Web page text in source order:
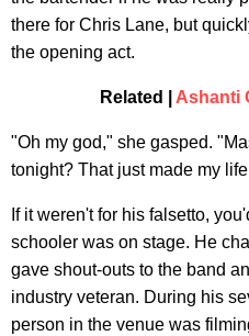
there for Chris Lane, but
the opening act.
Related | Ashanti
"Oh my god," she gasped.
tonight? That just made my
If it weren't for his falsetto,
schooler was on stage. He
gave shout-outs to the band
industry veteran. During his
person in the venue was